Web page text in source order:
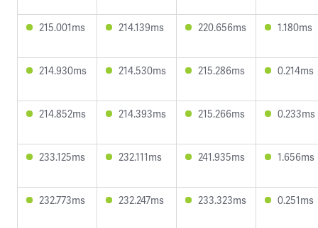
215.001ms 214.139ms 220.656ms 1.180ms
214.930ms 214.530ms 215.286ms 0.214ms
214.852ms 214.393ms 215.266ms 0.233ms
233.125ms 232.111ms 241.935ms 1.656ms
232.773ms 232.247ms 233.323ms 0.251ms